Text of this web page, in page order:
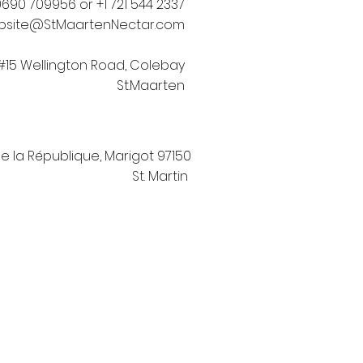
709956 or +1 721 544 2337
Wellington Road, Colebay
St.Maarten
la République, Marigot 97150
St. Martin